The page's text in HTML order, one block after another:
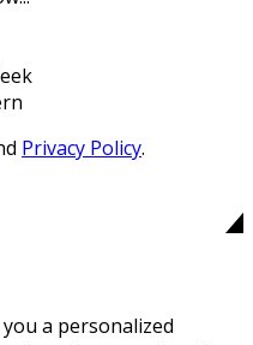
Privacy Policy.
a personalized